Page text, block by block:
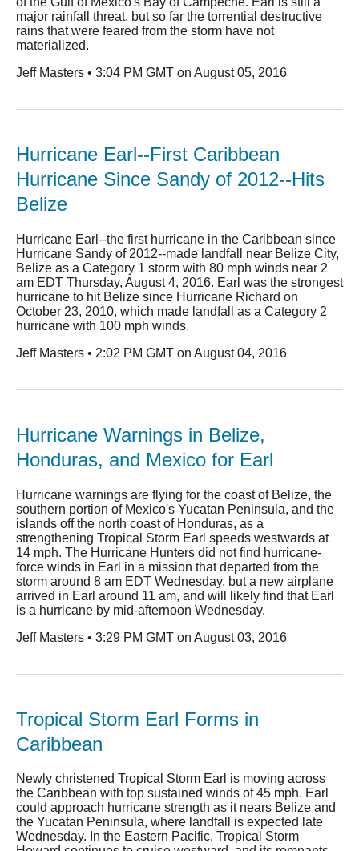
major rainfall threat, but so far the torrential destructive
rains that were feared from the storm have not
materialized.
Jeff Masters • 3:04 PM GMT on August 05, 2016
Hurricane Earl--First Caribbean
Hurricane Since Sandy of 2012--Hits
Belize
Hurricane Earl--the first hurricane in the Caribbean since
Hurricane Sandy of 2012--made landfall near Belize City,
Belize as a Category 1 storm with 80 mph winds near 2
am EDT Thursday, August 4, 2016. Earl was the strongest
hurricane to hit Belize since Hurricane Richard on
October 23, 2010, which made landfall as a Category 2
hurricane with 100 mph winds.
Jeff Masters • 2:02 PM GMT on August 04, 2016
Hurricane Warnings in Belize,
Honduras, and Mexico for Earl
Hurricane warnings are flying for the coast of Belize, the
southern portion of Mexico's Yucatan Peninsula, and the
islands off the north coast of Honduras, as a
strengthening Tropical Storm Earl speeds westwards at
14 mph. The Hurricane Hunters did not find hurricane-
force winds in Earl in a mission that departed from the
storm around 8 am EDT Wednesday, but a new airplane
arrived in Earl around 11 am, and will likely find that Earl
is a hurricane by mid-afternoon Wednesday.
Jeff Masters • 3:29 PM GMT on August 03, 2016
Tropical Storm Earl Forms in
Caribbean
Newly christened Tropical Storm Earl is moving across
the Caribbean with top sustained winds of 45 mph. Earl
could approach hurricane strength as it nears Belize and
the Yucatan Peninsula, where landfall is expected late
Wednesday. In the Eastern Pacific, Tropical Storm